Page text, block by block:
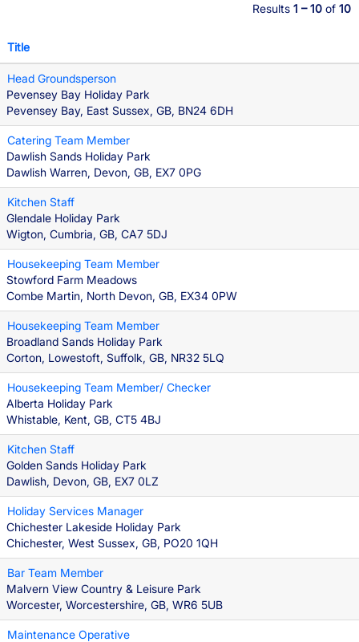
Results 1 – 10 of 10
Title
Head Groundsperson
Pevensey Bay Holiday Park
Pevensey Bay, East Sussex, GB, BN24 6DH
Catering Team Member
Dawlish Sands Holiday Park
Dawlish Warren, Devon, GB, EX7 0PG
Kitchen Staff
Glendale Holiday Park
Wigton, Cumbria, GB, CA7 5DJ
Housekeeping Team Member
Stowford Farm Meadows
Combe Martin, North Devon, GB, EX34 0PW
Housekeeping Team Member
Broadland Sands Holiday Park
Corton, Lowestoft, Suffolk, GB, NR32 5LQ
Housekeeping Team Member/ Checker
Alberta Holiday Park
Whistable, Kent, GB, CT5 4BJ
Kitchen Staff
Golden Sands Holiday Park
Dawlish, Devon, GB, EX7 0LZ
Holiday Services Manager
Chichester Lakeside Holiday Park
Chichester, West Sussex, GB, PO20 1QH
Bar Team Member
Malvern View Country & Leisure Park
Worcester, Worcestershire, GB, WR6 5UB
Maintenance Operative